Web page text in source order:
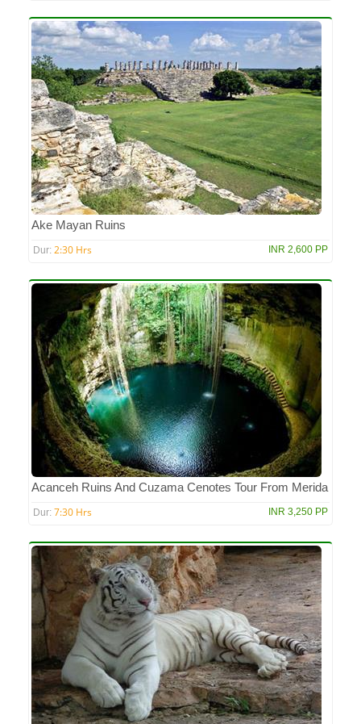
Ake Mayan Ruins
Dur: 2:30 Hrs INR 2,600 PP
Acanceh Ruins And Cuzama Cenotes Tour From Merida
Dur: 7:30 Hrs INR 3,250 PP